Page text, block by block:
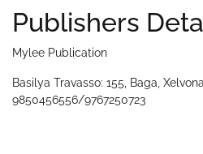
Publishers
Mylee Publication
Basilya Travasso: 155, Baga,
9850456556/9767250723